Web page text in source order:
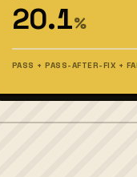
20.1%
PASS + PASS-AFTER-FIX +